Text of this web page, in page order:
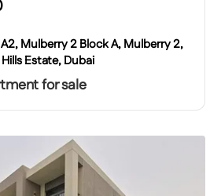
Mulberry 2 Block A, Mulberry 2,
Estate, Dubai
for sale